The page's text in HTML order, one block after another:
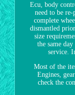
Ecu, body
need to be
complete
dismantled
size
the same
service.
Most of the
Engines,
check the